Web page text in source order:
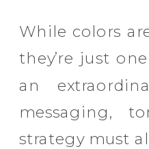
While colors
they’re just
an
messaging,
strategy must